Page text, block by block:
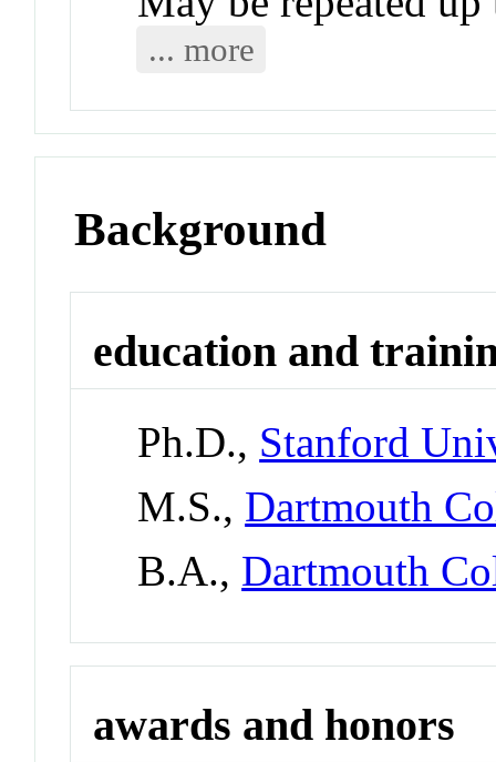
... more
Background
education and
Ph.D., Stanford
M.S., Dartmouth
B.A., Dartmouth
awards and honors